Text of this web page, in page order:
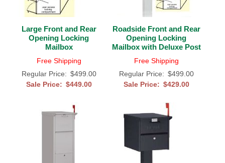
Large Front and Rear
Opening Locking
Mailbox
Free Shipping
Regular Price: $499.00
Sale Price: $449.00
Roadside Front and Rear
Opening Locking
Mailbox with Deluxe Post
Free Shipping
Regular Price: $499.00
Sale Price: $429.00
Gateway Locking Column Mailbox Insert
Streetscape Courtyard Column Mailbox Insert
Streetscape-Courtyard-Locking-Column-Mailbox Insert
Non-locking Mailbox Column Insert
Lake Las Vegas Boardwalk Column Mailbox